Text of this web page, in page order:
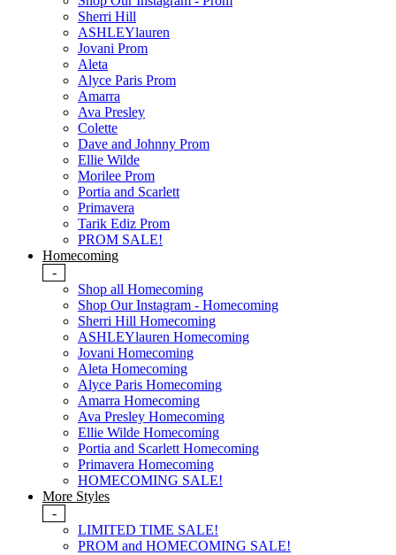
Sherri Hill
ASHLEYlauren
Jovani Prom
Aleta
Alyce Paris Prom
Amarra
Ava Presley
Colette
Dave and Johnny Prom
Ellie Wilde
Morilee Prom
Portia and Scarlett
Primavera
Tarik Ediz Prom
PROM SALE!
Homecoming
-
Shop all Homecoming
Shop Our Instagram - Homecoming
Sherri Hill Homecoming
ASHLEYlauren Homecoming
Jovani Homecoming
Aleta Homecoming
Alyce Paris Homecoming
Amarra Homecoming
Ava Presley Homecoming
Ellie Wilde Homecoming
Portia and Scarlett Homecoming
Primavera Homecoming
HOMECOMING SALE!
More Styles
-
LIMITED TIME SALE!
PROM and HOMECOMING SALE!